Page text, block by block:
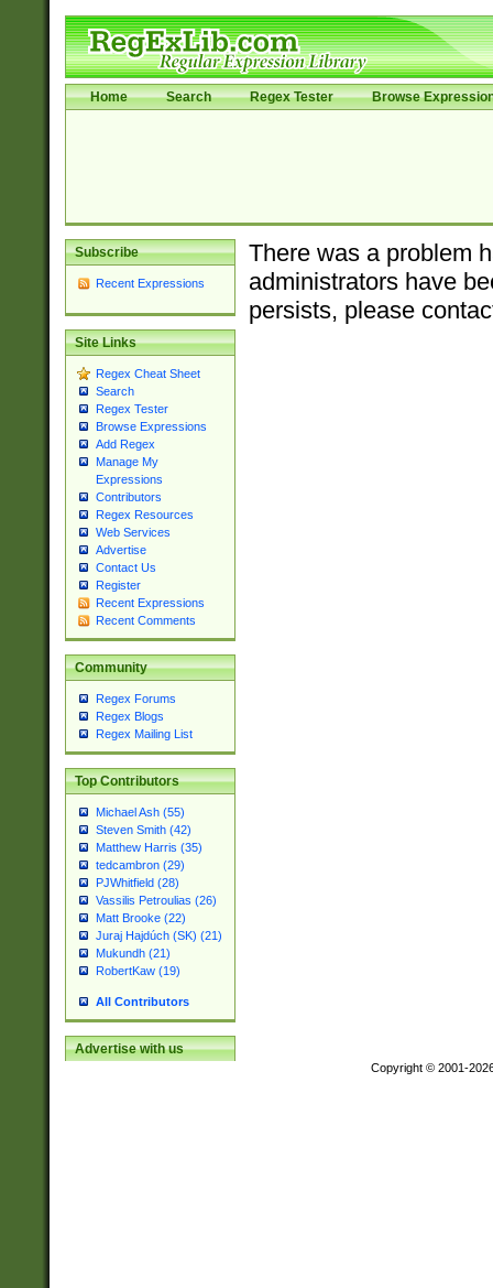
Home Search Regex Tester Browse
Subscribe
Recent Expressions
Site Links
Regex Cheat Sheet
Search
Regex Tester
Browse Expressions
Add Regex
Manage My
Expressions
Contributors
Regex Resources
Web Services
Advertise
Contact Us
Register
Recent Expressions
Recent Comments
Community
Regex Forums
Regex Blogs
Regex Mailing List
Top Contributors
Michael Ash (55)
Steven Smith (42)
Matthew Harris (35)
tedcambron (29)
PJWhitfield (28)
Vassilis Petroulias (26)
Matt Brooke (22)
Juraj Hajdúch (SK) (21)
Mukundh (21)
RobertKaw (19)
All Contributors
Advertise with us
There was a problem
administrators have
persists, please
Copyright © 2001-